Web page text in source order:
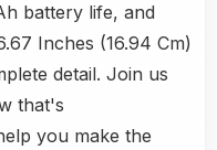
battery life, and
Inches (16.94 Cm)
detail. Join us
that's
you make the